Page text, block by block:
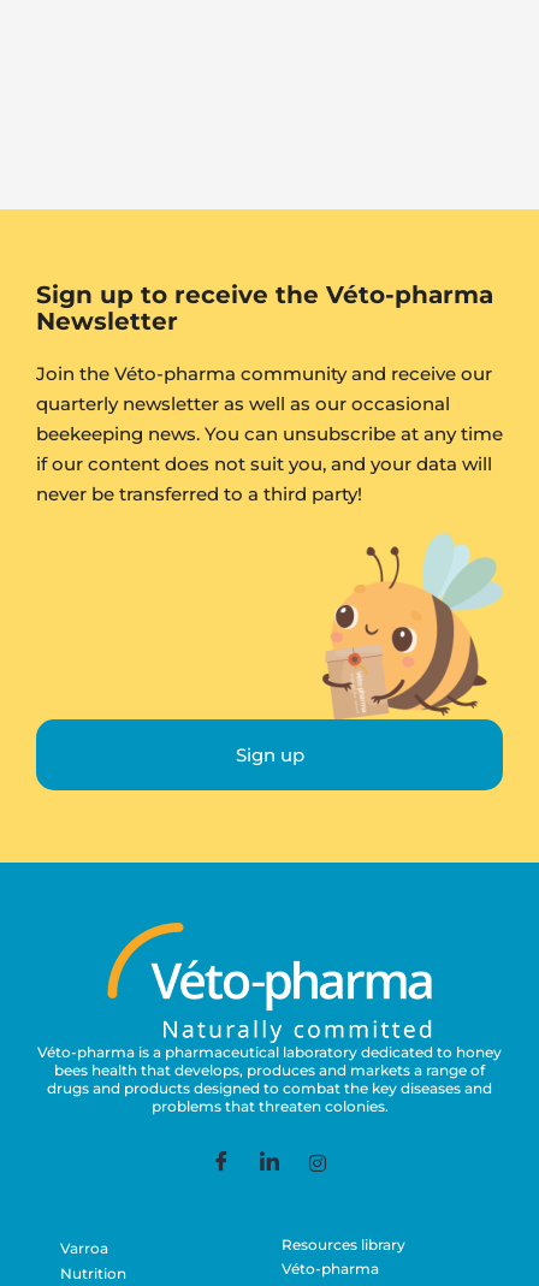
Sign up to receive the Véto-pharma
Newsletter
Join the Véto-pharma community and receive our
quarterly newsletter as well as our occasional
beekeeping news. You can unsubscribe at any time
if our content does not suit you, and your data will
never be transferred to a third party!
Sign up
Véto-pharma is a pharmaceutical laboratory dedicated to honey
bees health that develops, produces and markets a range of
drugs and products designed to combat the key diseases and
problems that threaten colonies.
Varroa
Nutrition
Resources library
Véto-pharma